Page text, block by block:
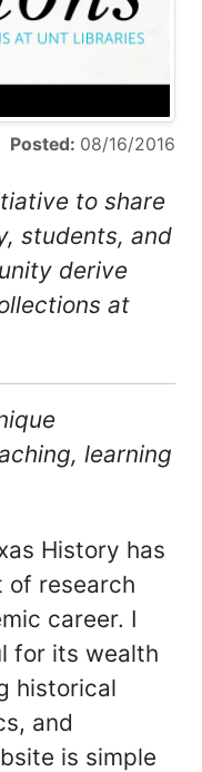
Posted: 08/16/2016
to share
students, and
derive
at
learning
History has
of research
career. I
for its wealth
historical
and
is simple